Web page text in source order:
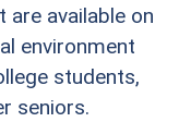
are available on
environment
students,
seniors.